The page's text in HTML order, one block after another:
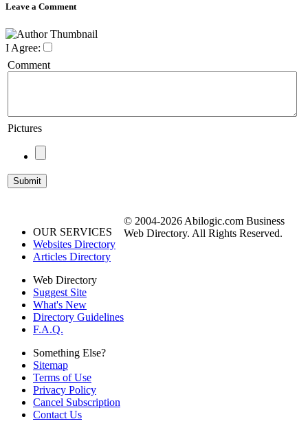
Leave a Comment
I Agree:
Comment
Pictures
OUR SERVICES
Websites Directory
Articles Directory
Web Directory
Suggest Site
What's New
Directory Guidelines
F.A.Q.
Something Else?
Sitemap
Terms of Use
Privacy Policy
Cancel Subscription
Contact Us
© 2004-2026 Abilogic.com Business
Web Directory. All Rights Reserved.